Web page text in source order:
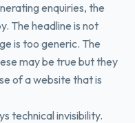
enquiries, the
The headline is not
is too generic. The
may be true but they
of a website that is
technical invisibility.